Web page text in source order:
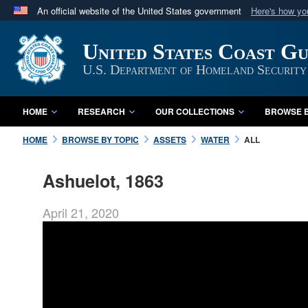
An official website of the United States government Here's how
A
website belongs to an official U.S. Department
in the United States.
United States Coast
U.S. Department of Homeland Security
HOME RESEARCH OUR COLLECTIONS BROWSE
HOME BROWSE BY TOPIC ASSETS WATER ALL
Ashuelot, 1863
April 21, 2020